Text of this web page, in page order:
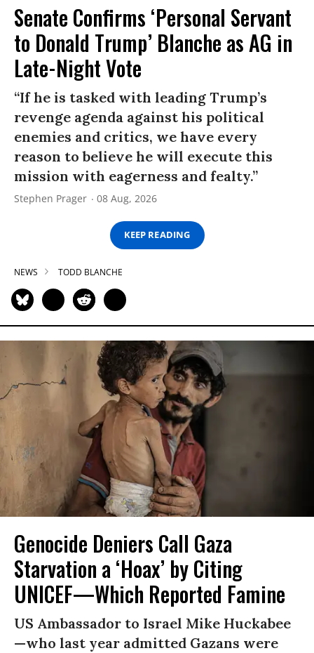
Senate Confirms ‘Personal Servant
to Donald Trump’ Blanche as AG in
Late-Night Vote
“If he is tasked with leading Trump’s
revenge agenda against his political
enemies and critics, we have every
reason to believe he will execute this
mission with eagerness and fealty.”
Stephen Prager 08 Aug, 2026
KEEP READING
NEWS TODD BLANCHE
Genocide Deniers Call Gaza
Starvation a ‘Hoax’ by Citing
UNICEF—Which Reported Famine
US Ambassador to Israel Mike Huckabee
—who last year admitted Gazans were